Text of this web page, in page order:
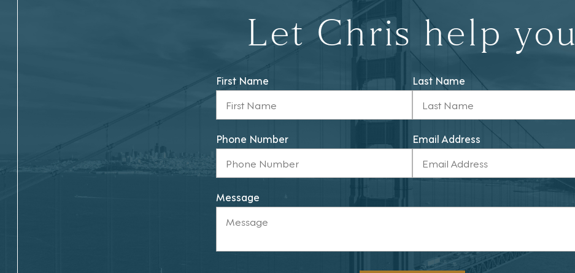
Let Chris help you
First Name Last Name
Phone Number Email Address
Message